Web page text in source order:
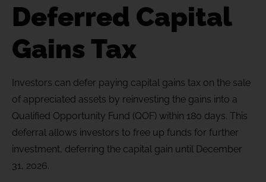
Deferred Capital
Gains Tax
Investors can defer paying capital gains tax on the sale
of appreciated assets by reinvesting the gains into a
Qualified Opportunity Fund (QOF) within 180 days. This
deferral allows investors to free up funds for further
investment, deferring the capital gain until December
31, 2026.